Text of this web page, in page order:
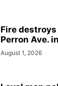
Fire
Perron Ave.
August 1, 2026